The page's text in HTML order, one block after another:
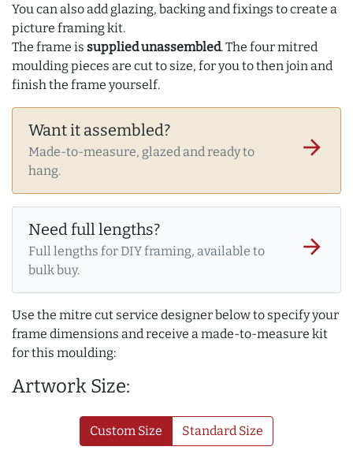
You can also add glazing, backing and fixings to create a
picture framing kit.
The frame is supplied unassembled. The four mitred
moulding pieces are cut to size, for you to then join and
finish the frame yourself.
Want it assembled?
Made-to-measure, glazed and ready to
hang.
arrow_forward
Need full lengths?
Full lengths for DIY framing, available to
bulk buy.
arrow_forward
Use the mitre cut service designer below to specify your
frame dimensions and receive a made-to-measure kit
for this moulding:
Artwork Size:
Custom Size Standard Size